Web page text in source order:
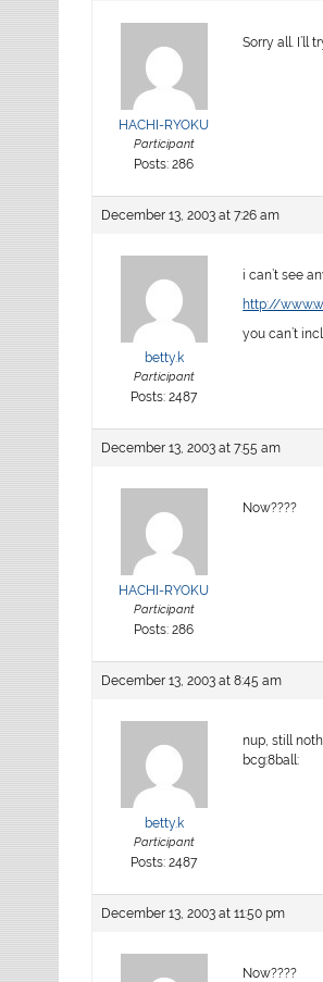
HACHI-RYOKU
Participant
Posts: 286
Sorry all. I’ll
December 13, 2003 at 7:26 am
betty.k
Participant
Posts: 2487
i can’t see
http://
you can’t
December 13, 2003 at 7:55 am
HACHI-RYOKU
Participant
Posts: 286
Now????
December 13, 2003 at 8:45 am
betty.k
Participant
Posts: 2487
nup, still
bcg:8ball:
December 13, 2003 at 11:50 pm
Now????